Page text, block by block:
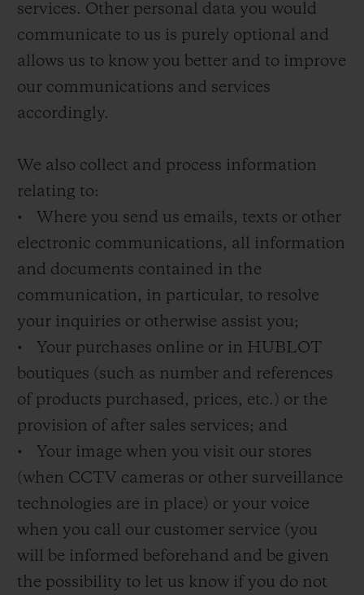
services. Other personal data you would
communicate to us is purely optional and
allows us to know you better and to improve
our communications and services
accordingly.
We also collect and process information
relating to:
• Where you send us emails, texts or other
electronic communications, all information
and documents contained in the
communication, in particular, to resolve
your inquiries or otherwise assist you;
• Your purchases online or in HUBLOT
boutiques (such as number and references
of products purchased, prices, etc.) or the
provision of after sales services; and
• Your image when you visit our stores
(when CCTV cameras or other surveillance
technologies are in place) or your voice
when you call our customer service (you
will be informed beforehand and be given
the possibility to let us know if you do not